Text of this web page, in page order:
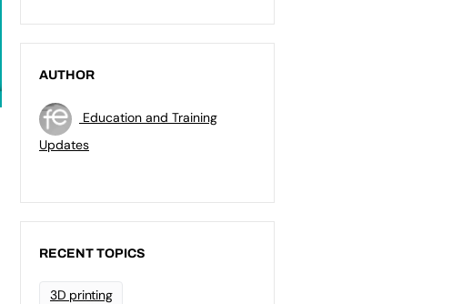
AUTHOR
Education and Training
Updates
RECENT TOPICS
3D printing